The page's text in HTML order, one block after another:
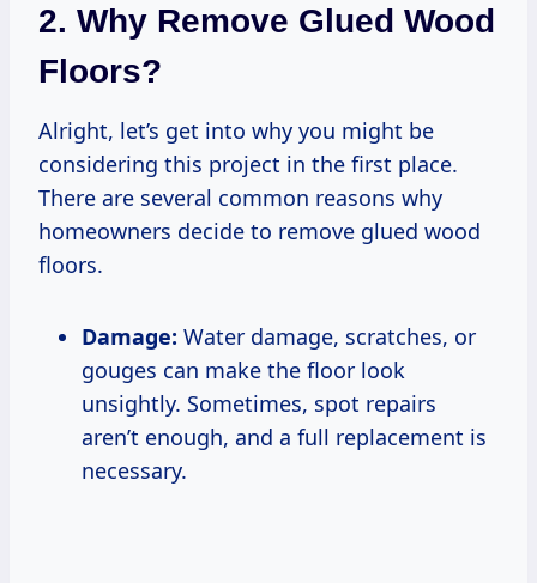
2. Why Remove Glued Wood
Floors?
Alright, let’s get into why you might be
considering this project in the first place.
There are several common reasons why
homeowners decide to remove glued wood
floors.
Damage: Water damage, scratches, or
gouges can make the floor look
unsightly. Sometimes, spot repairs
aren’t enough, and a full replacement is
necessary.